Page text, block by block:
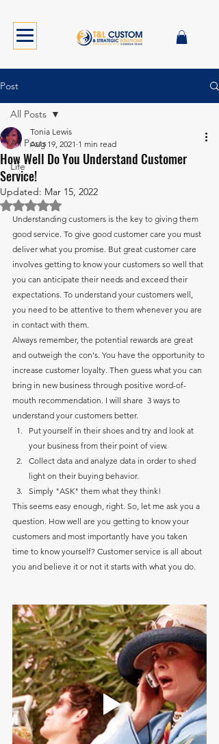
Post
All Posts
Life
All Posts
How Well Do You Understand Customer
Service!
Tonia Lewis
Aug 19, 2021 1 min read
Updated: Mar 15, 2022
Rated NaN out of 5 stars.
Understanding customers is the key to giving them
good service. To give good customer care you must
deliver what you promise. But great customer care
involves getting to know your customers so well that
you can anticipate their needs and exceed their
expectations. To understand your customers well,
you need to be attentive to them whenever you are
in contact with them.
Always remember, the potential rewards are great
and outweigh the con's. You have the opportunity to
increase customer loyalty. Then guess what you can
bring in new business through positive word-of-
mouth recommendation. I will share  3 ways to
understand your customers better.
Put yourself in their shoes and try and look at
your business from their point of view.
Collect data and analyze data in order to shed
light on their buying behavior.
Simply "ASK" them what they think!
This seems easy enough, right. So, let me ask you a
question. How well are you getting to know your
customers and most importantly have you taken
time to know yourself? Customer service is all about
you and believe it or not it starts with what you do.